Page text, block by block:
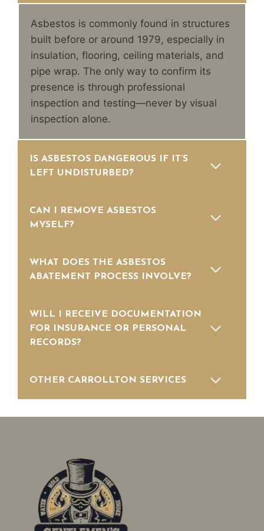
Asbestos is commonly found in structures
built before or around 1979, especially in
insulation, flooring, ceiling materials, and
pipe wrap. The only way to confirm its
presence is through professional
inspection and testing—never by visual
inspection alone.
IS ASBESTOS DANGEROUS IF IT’S
LEFT UNDISTURBED?
CAN I REMOVE ASBESTOS
MYSELF?
WHAT DOES THE ASBESTOS
ABATEMENT PROCESS INVOLVE?
WILL I RECEIVE DOCUMENTATION
FOR INSURANCE OR PERSONAL
RECORDS?
OTHER CARROLLTON SERVICES